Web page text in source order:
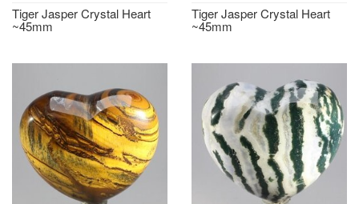
Tiger Jasper Crystal Heart
~45mm
Tiger Jasper Crystal Heart
~45mm